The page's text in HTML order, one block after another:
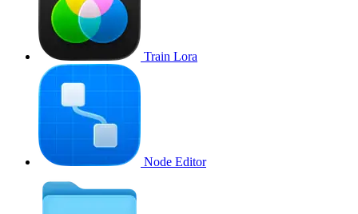
Train Lora
Node Editor